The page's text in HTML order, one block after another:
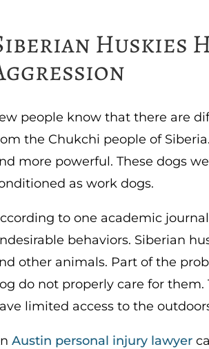
Huskies
people know that there are
the Chukchi people of
more powerful. These dogs
as work dogs.
to one academic
behaviors. Siberian
other animals. Part of the
do not properly care for
limited access to the
Austin personal injury lawyer